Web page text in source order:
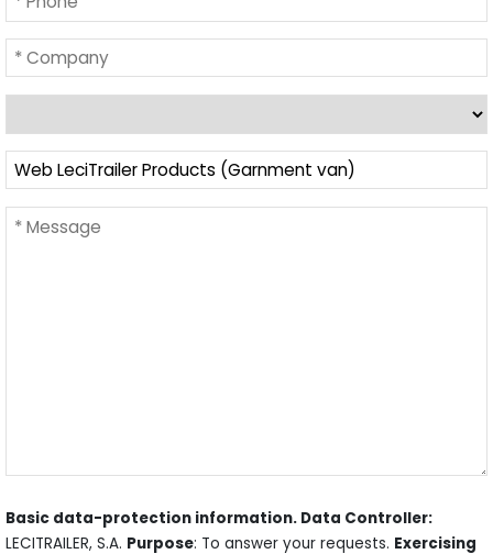
Basic data-protection information. Data Controller:
rights : protecciondatos@lecitrailer.es More information: